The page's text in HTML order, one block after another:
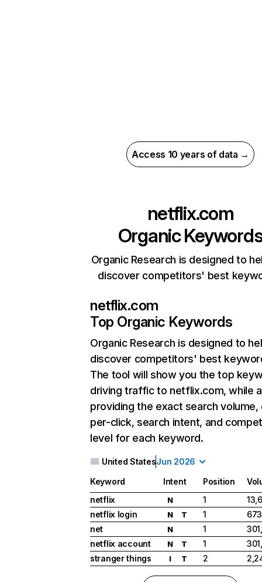
Access 10 years of data →
netflix.com
Organic
Organic Research is designed to
discover competitors' best
netflix.com
Top Organic Keywords
Organic Research is designed to
discover competitors' best
The tool will show you the top
driving traffic to netflix.com, while
providing the exact search
per-click, search intent, and
level for each keyword.
United StatesJun 2026
Keyword Intent Position
netflix
N 1
netflix login
N T 1
net
N 1
netflix account
N T 1
stranger things
I T 2